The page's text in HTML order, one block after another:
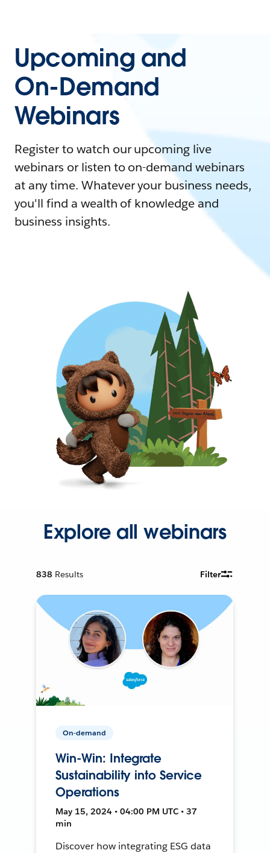
Upcoming and
On-Demand
Webinars
Register to watch our upcoming live
webinars or listen to on-demand webinars
at any time. Whatever your business needs,
you'll find a wealth of knowledge and
business insights.
Explore all webinars
838 Results Filter
On-demand
Win-Win: Integrate
Sustainability into Service
Operations
May 15, 2024 • 04:00 PM UTC • 37
min
Discover how integrating ESG data